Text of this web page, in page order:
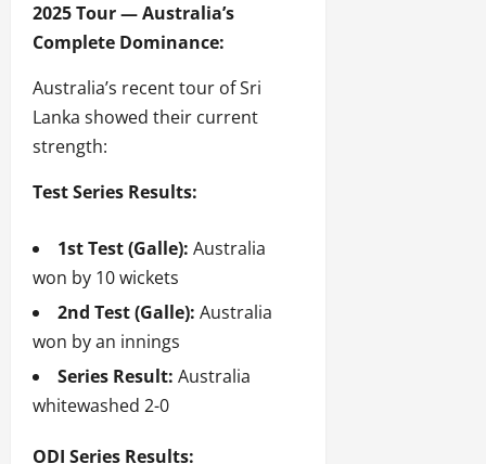
2025 Tour — Australia’s
Complete Dominance:
Australia’s recent tour of Sri
Lanka showed their current
strength:
Test Series Results:
1st Test (Galle): Australia
won by 10 wickets
2nd Test (Galle): Australia
won by an innings
Series Result: Australia
whitewashed 2-0
ODI Series Results: